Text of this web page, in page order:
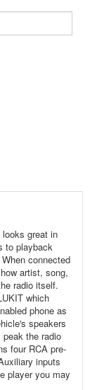
great in
to playback
connected
artist, song,
radio itself.
which
phone as
speakers
the radio
four RCA pre-
inputs
player you may